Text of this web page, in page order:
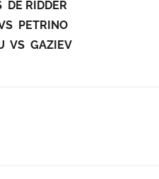
DE RIDDER
PETRINO
VS GAZIEV